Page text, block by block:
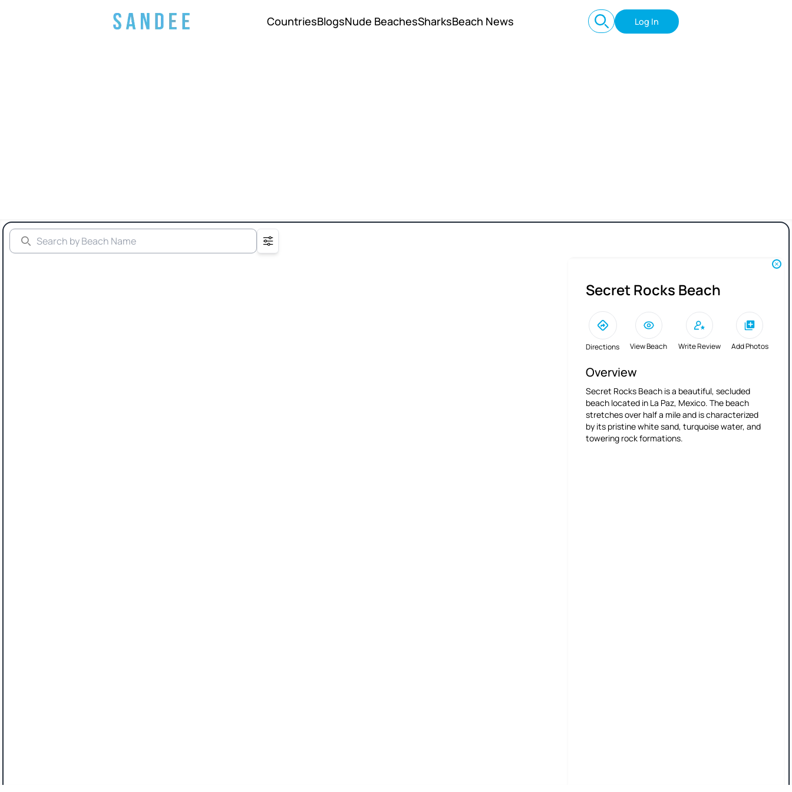
CountriesBlogsNude BeachesSharksBeach News Log In
Secret Rocks Beach
Directions View Beach Write Review Add Photos
Overview
Secret Rocks Beach is a beautiful, secluded
beach located in La Paz, Mexico. The beach
stretches over half a mile and is characterized
by its pristine white sand, turquoise water, and
towering rock formations.